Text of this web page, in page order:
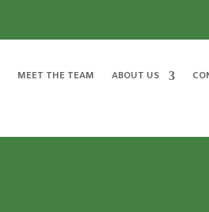
MEET THE TEAM ABOUT US